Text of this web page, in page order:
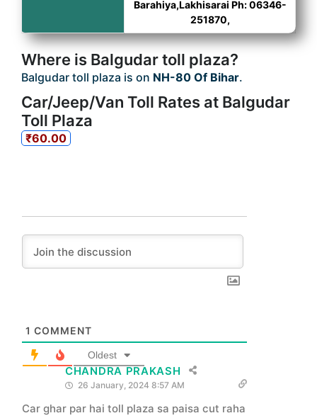
Barahiya,Lakhisarai Ph: 06346-
251870,
Where is Balgudar toll plaza?
Balgudar toll plaza is on NH-80 Of Bihar.
Car/Jeep/Van Toll Rates at Balgudar
Toll Plaza
₹60.00
1 COMMENT
Oldest
CHANDRA PRAKASH
26 January, 2024 8:57 AM
Car ghar par hai toll plaza sa paisa cut raha